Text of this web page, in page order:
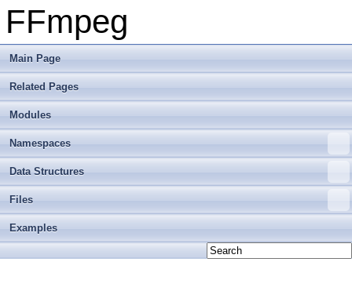
FFmpeg
Main Page
Related Pages
Modules
Namespaces
Data Structures
Files
Examples